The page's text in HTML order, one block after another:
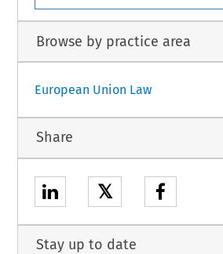
Browse by practice area
European Union Law
Share
𝕏
Stay up to date